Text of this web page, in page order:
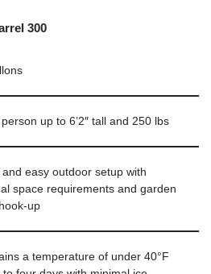
300
up to 6’2″ tall and 250 lbs
and easy outdoor setup with
space requirements and garden
up
a temperature of under 40°F